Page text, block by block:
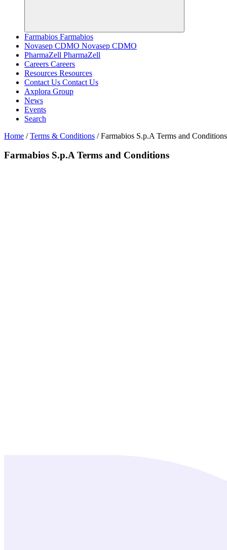
Farmabios Farmabios
Novasep CDMO Novasep CDMO
PharmaZell PharmaZell
Careers Careers
Resources Resources
Contact Us Contact Us
Axplora Group
News
Events
Search
Home / Terms & Conditions /Farmabios S.p.A Terms and Conditions
Farmabios S.p.A Terms and Conditions